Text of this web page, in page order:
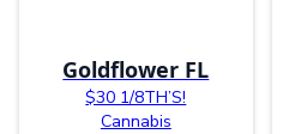
Goldflower FL
$30 1/8TH’S!
Cannabis